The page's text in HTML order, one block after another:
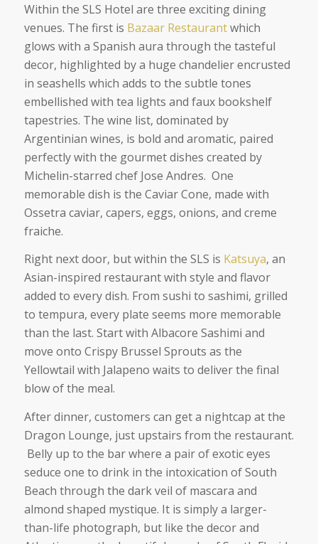
Within the SLS Hotel are three exciting dining
venues. The first is Bazaar Restaurantwhich
glows with a Spanish aura through the tasteful
decor, highlighted by a huge chandelier encrusted
in seashells which adds to the subtle tones
embellished with tea lights and faux bookshelf
tapestries. The wine list, dominated by
Argentinian wines, is bold and aromatic, paired
perfectly with the gourmet dishes created by
Michelin-starred chef Jose Andres. One
memorable dish is the Caviar Cone, made with
Ossetra caviar, capers, eggs, onions, and creme
fraiche.
Right next door, but within the SLS is Katsuya, an
Asian-inspired restaurant with style and flavor
added to every dish. From sushi to sashimi, grilled
to tempura, every plate seems more memorable
than the last. Start with Albacore Sashimi and
move onto Crispy Brussel Sprouts as the
Yellowtail with Jalapeno waits to deliver the final
blow of the meal.
After dinner, customers can get a nightcap at the
Dragon Lounge, just upstairs from the restaurant.
Belly up to the bar where a pair of exotic eyes
seduce one to drink in the intoxication of South
Beach through the dark veil of mascara and
almond shaped mystique. It is simply a larger-
than-life photograph, but like the decor and